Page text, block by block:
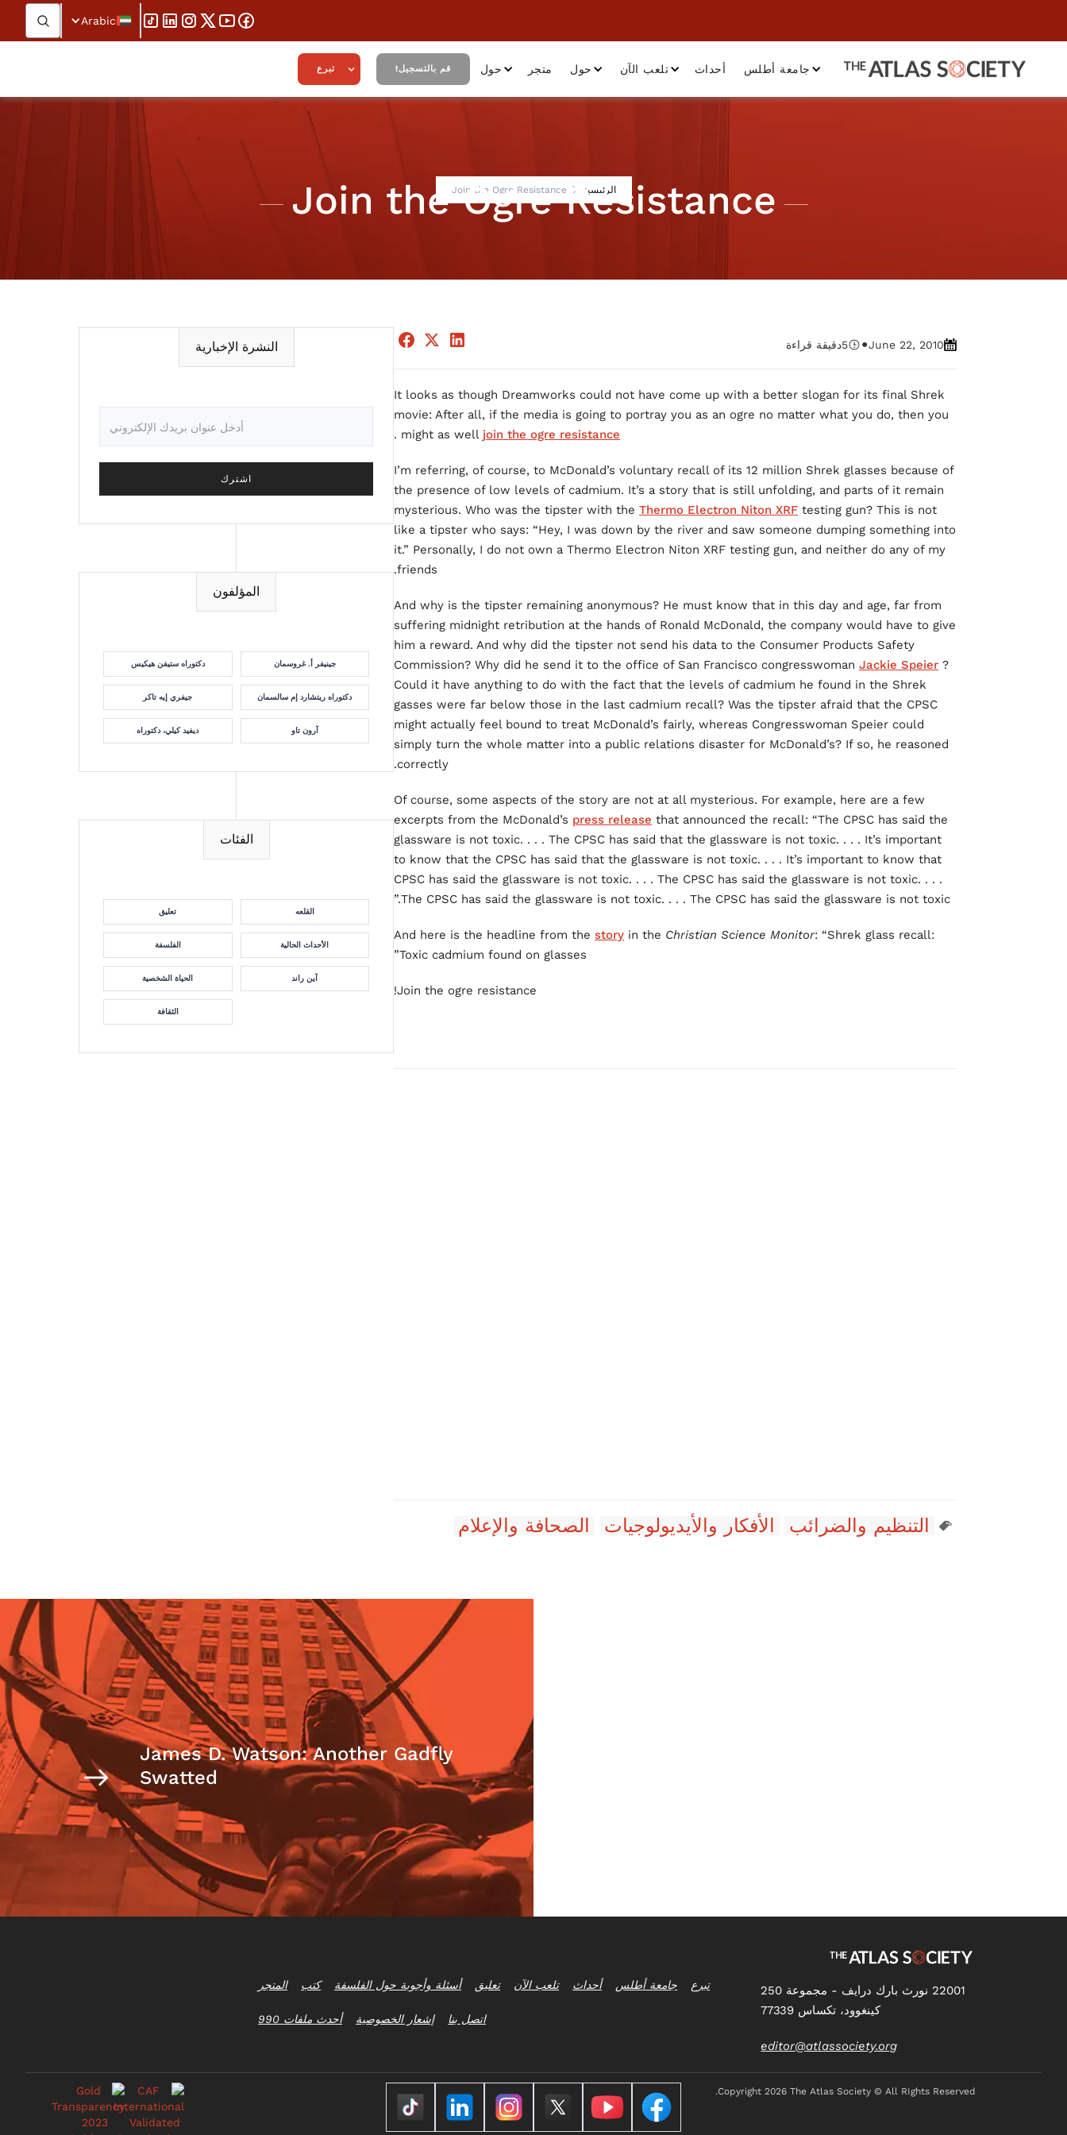
Arabic
جامعة أطلس أحداث تلعب الآن حول متجر حول قم بالتسجيل! تبرع
الرئيسية Join the Ogre Resistance
Join the Ogre Resistance
June 22, 2010
•
5دقيقة قراءة
It looks as though Dreamworks could not have come up with a better slogan for its final Shrek
movie: After all, if the media is going to portray you as an ogre no matter what you do, then you
might as well join the ogre resistance
.
I’m referring, of course, to McDonald’s voluntary recall of its 12 million Shrek glasses because of
the presence of low levels of cadmium. It’s a story that is still unfolding, and parts of it remain
mysterious. Who was the tipster with theThermo Electron Niton XRF testing gun? This is not
like a tipster who says: “Hey, I was down by the river and saw someone dumping something into
it.” Personally, I do not own a Thermo Electron Niton XRF testing gun, and neither do any of my
friends.
And why is the tipster remaining anonymous? He must know that in this day and age, far from
suffering midnight retribution at the hands of Ronald McDonald, the company would have to give
him a reward. And why did the tipster not send his data to the Consumer Products Safety
Commission? Why did he send it to the office of San Francisco congresswomanJackie Speier ?
Could it have anything to do with the fact that the levels of cadmium he found in the Shrek
gasses were far below those in the last cadmium recall? Was the tipster afraid that the CPSC
might actually feel bound to treat McDonald’s fairly, whereas Congresswoman Speier could
simply turn the whole matter into a public relations disaster for McDonald’s? If so, he reasoned
correctly.
Of course, some aspects of the story are not at all mysterious. For example, here are a few
excerpts from the McDonald’s press release that announced the recall: “The CPSC has said the
glassware is not toxic. . . . The CPSC has said that the glassware is not toxic. . . . It’s important
to know that the CPSC has said that the glassware is not toxic. . . . It’s important to know that
CPSC has said the glassware is not toxic. . . . The CPSC has said the glassware is not toxic. . . .
The CPSC has said the glassware is not toxic. . . . The CPSC has said the glassware is not toxic.”
And here is the headline from thestory in the Christian Science Monitor: “Shrek glass recall:
Toxic cadmium found on glasses”
Join the ogre resistance!
التنظيم والضرائب الأفكار والأيديولوجيات الصحافة والإعلام
النشرة الإخبارية
المؤلفون
دكتوراه ستيفن هيكيس جينيفر أ. غروسمان
جيفري إيه تاكر دكتوراه ريتشارد إم سالسمان
ديفيد كيلي، دكتوراه آرون تاو
الفئات
تعليق القلعه
الفلسفة الأحداث الحالية
الحياة الشخصية آين راند
الثقافة
James D. Watson: Another Gadfly
Swatted
22001 نورث بارك درايف - مجموعة 250
كينغوود، تكساس 77339
editor@atlassociety.org
تبرع جامعة أطلس أحداث تلعب الآن تعليق أسئلة وأجوبة حول الفلسفة كتب المتجر
اتصل بنا إشعار الخصوصية أحدث ملفات 990
Copyright 2026 The Atlas Society © All RIghts Reserved.